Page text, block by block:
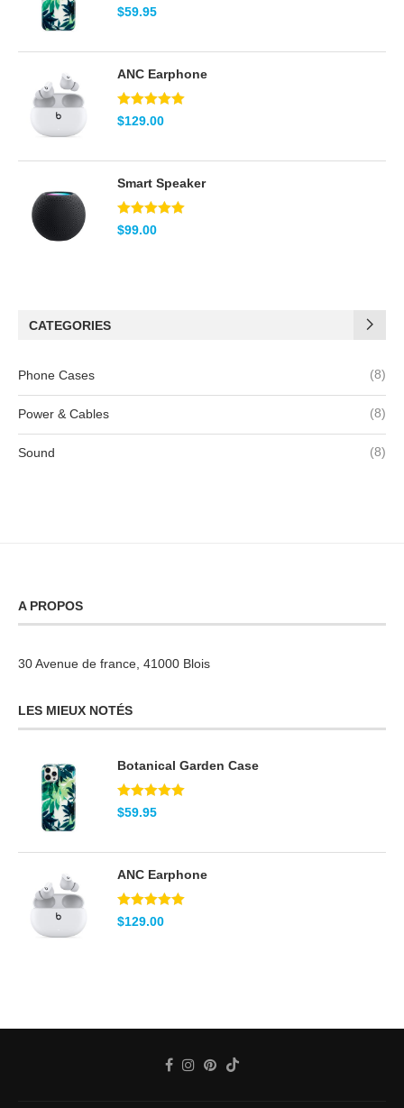
Pink
Teal
Note5.00
sur 5
$59.95
ANC Earphone
Note5.00
sur 5
$129.00
Smart Speaker
Note5.00
sur 5
$99.00
CATEGORIES
Phone Cases (8)
Power & Cables (8)
Sound (8)
A PROPOS
30 Avenue de france, 41000 Blois
LES MIEUX NOTÉS
Botanical Garden Case
Note5.00
sur 5
$59.95
ANC Earphone
Note5.00
sur 5
$129.00